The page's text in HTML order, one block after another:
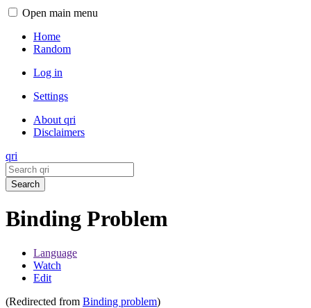
Open main menu
Home
Random
Log in
Settings
About qri
Disclaimers
qri
Search
Binding Problem
Language
Watch
Edit
(Redirected from Binding problem)